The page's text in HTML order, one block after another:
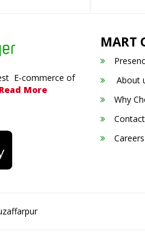
E-commerce of
Read More
MART
About
Why
Careers